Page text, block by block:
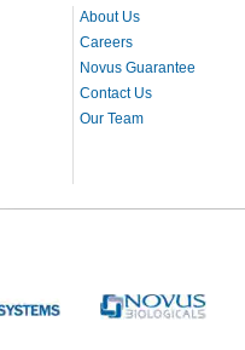
About Us
Careers
Novus Guarantee
Contact Us
Our Team